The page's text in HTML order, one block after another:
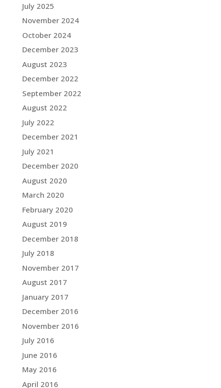
July 2025
November 2024
October 2024
December 2023
August 2023
December 2022
September 2022
August 2022
July 2022
December 2021
July 2021
December 2020
August 2020
March 2020
February 2020
August 2019
December 2018
July 2018
November 2017
August 2017
January 2017
December 2016
November 2016
July 2016
June 2016
May 2016
April 2016